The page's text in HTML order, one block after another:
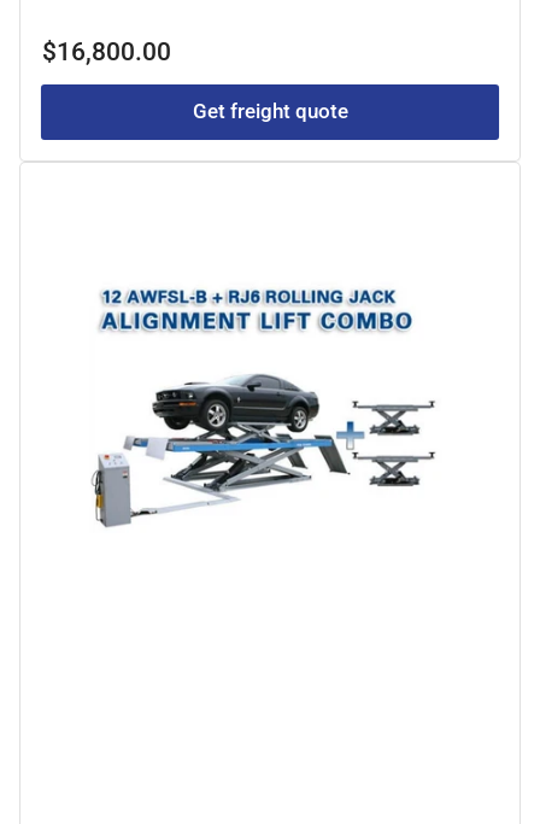
Regular
$16,800.00
Get freight quote